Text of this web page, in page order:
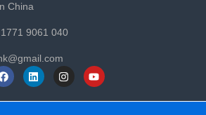
China
9061 040